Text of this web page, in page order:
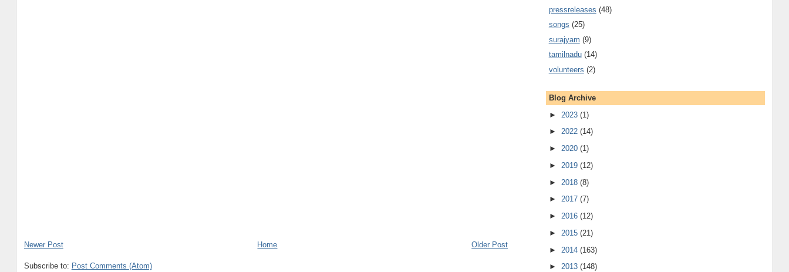
Newer Post Older Post
Home
Subscribe to: Post Comments (Atom)
pressreleases (48)
songs (25)
surajyam (9)
tamilnadu (14)
volunteers (2)
Blog Archive
► 2023 (1)
► 2022 (14)
► 2020 (1)
► 2019 (12)
► 2018 (8)
► 2017 (7)
► 2016 (12)
► 2015 (21)
► 2014 (163)
► 2013 (148)